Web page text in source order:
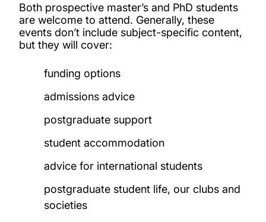
Both prospective master’s and PhD students
are welcome to attend. Generally, these
events don’t include subject-specific content,
but they will cover:
funding options
admissions advice
postgraduate support
student accommodation
advice for international students
postgraduate student life, our clubs and
societies